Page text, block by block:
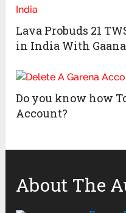
Lava Probuds 21
in India With
Do you know how
Account?
About The